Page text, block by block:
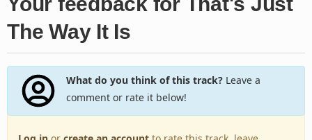
The Way It Is
What do you think of this track?Leave a
comment or rate it below!